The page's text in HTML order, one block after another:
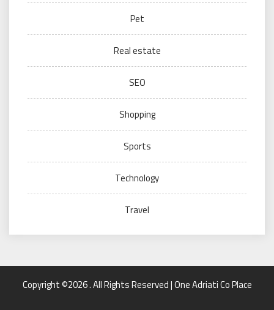
Pet
Real estate
SEO
Shopping
Sports
Technology
Travel
Copyright ©2026 . All Rights Reserved | One Adriati Co Place